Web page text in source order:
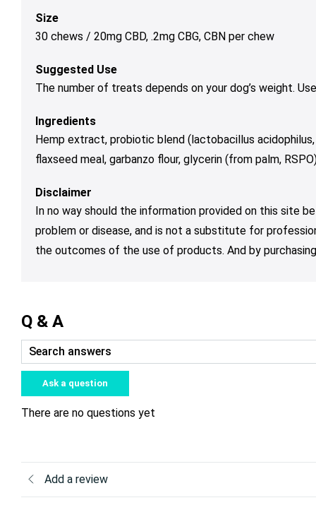
Size
30 chews / 20mg CBD, .2mg CBG, CBN per chew
Suggested Use
The number of treats depends on your dog’s weight.
Ingredients
Hemp extract, probiotic blend (lactobacillus
flaxseed meal, garbanzo flour, glycerin (from palm,
Disclaimer
In no way should the information provided on this site
problem or disease, and is not a substitute for
the outcomes of the use of products. And by
Q & A
Ask a question
There are no questions yet
Add a review